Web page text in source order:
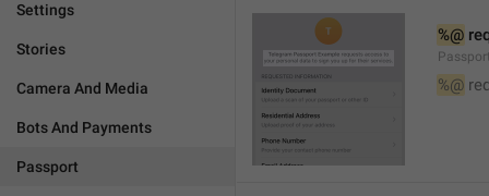
Settings
Stories
Camera And Media
Bots And Payments
Passport
%@
%@